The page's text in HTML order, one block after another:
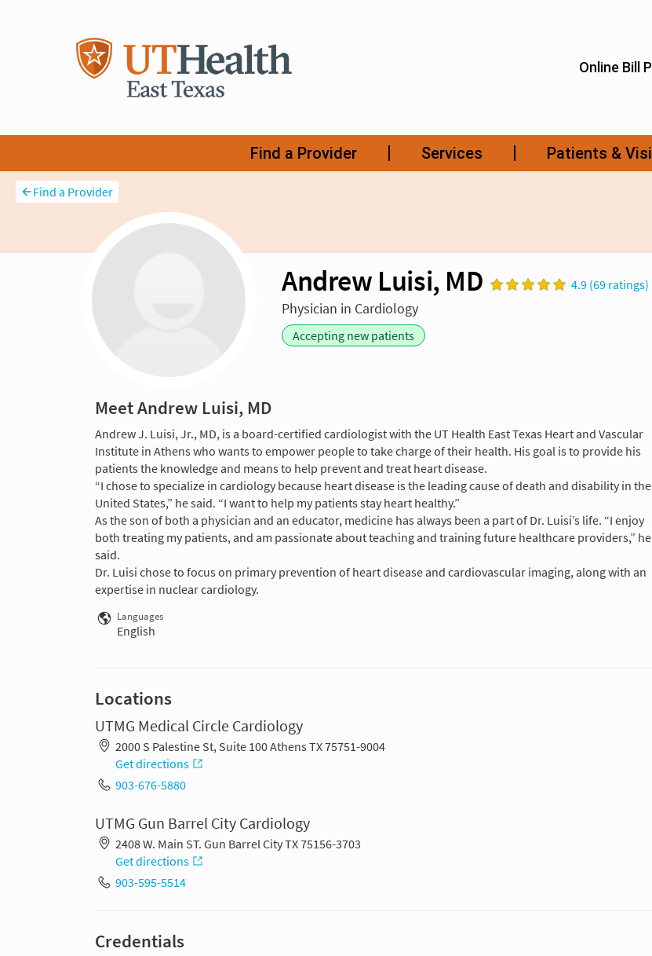
Find a Provider
Andrew Luisi, MD 4.9 (69 ratings)
Physician in Cardiology
Accepting new patients
Meet Andrew Luisi, MD
Andrew J. Luisi, Jr., MD, is a board-certified cardiologist with the UT Health East Texas Heart and Vascular
Institute in Athens who wants to empower people to take charge of their health. His goal is to provide his
patients the knowledge and means to help prevent and treat heart disease.
“I chose to specialize in cardiology because heart disease is the leading cause of death and disability in the
United States,” he said. “I want to help my patients stay heart healthy.”
As the son of both a physician and an educator, medicine has always been a part of Dr. Luisi’s life. “I enjoy
both treating my patients, and am passionate about teaching and training future healthcare providers,” he
said.
Dr. Luisi chose to focus on primary prevention of heart disease and cardiovascular imaging, along with an
expertise in nuclear cardiology.
Languages
English
Locations
UTMG Medical Circle Cardiology
2000 S Palestine St, Suite 100 Athens TX 75751-9004
Get directions
903-676-5880
UTMG Gun Barrel City Cardiology
2408 W. Main ST. Gun Barrel City TX 75156-3703
Get directions
903-595-5514
Credentials